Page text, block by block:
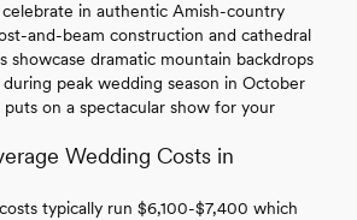
in authentic Amish-country
and-beam construction and cathedral
showcase dramatic mountain backdrops
peak wedding season in October
on a spectacular show for your
Wedding Costs in
typically run $6,100-$7,400 which